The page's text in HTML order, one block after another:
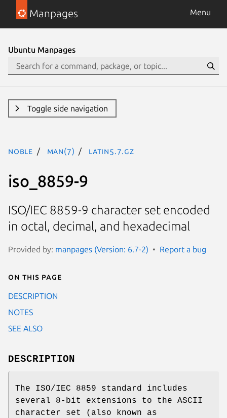
Manpages Menu
Ubuntu Manpages
Toggle side navigation
noble man(7) latin5.7.gz
iso_8859-9
ISO/IEC 8859-9 character set encoded
in octal, decimal, and hexadecimal
Provided by: manpages (Version: 6.7-2) Report a bug
On this page
DESCRIPTION
NOTES
SEE ALSO
DESCRIPTION
The ISO/IEC 8859 standard includes
several 8-bit extensions to the ASCII
character set (also known as